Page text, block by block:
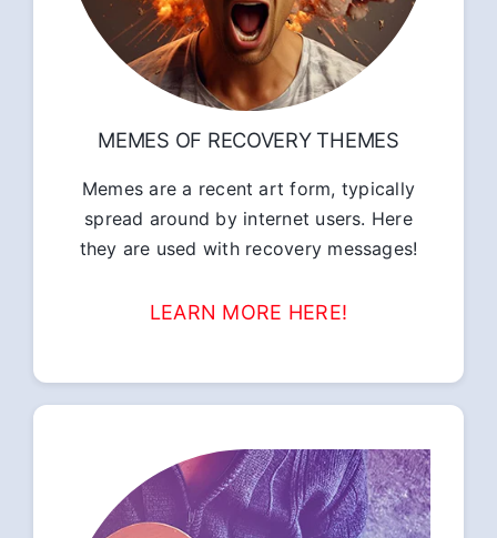
MEMES OF RECOVERY THEMES
Memes are a recent art form, typically
spread around by internet users. Here
they are used with recovery messages!
LEARN MORE HERE!